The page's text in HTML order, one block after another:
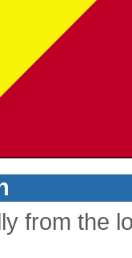
from the